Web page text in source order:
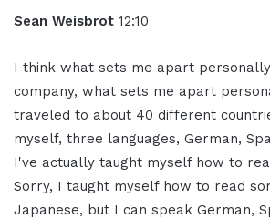
Sean Weisbrot 12:10
I think what sets me apart
company, what sets me apart
traveled to about 40 different
myself, three languages, German,
I've actually taught myself how to
Sorry, I taught myself how to read
Japanese, but I can speak German,